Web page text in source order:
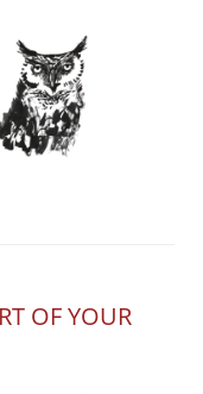
Lessons
OF YOUR